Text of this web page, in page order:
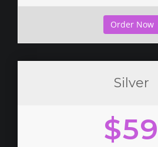
Order Now
Silver
$59